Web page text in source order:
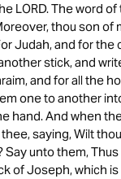
LORD. The word of
thou son of
Judah, and for the
stick, and
and for all the
one to another
hand. And when
saying, Wilt
unto them, Thus
of Joseph, which